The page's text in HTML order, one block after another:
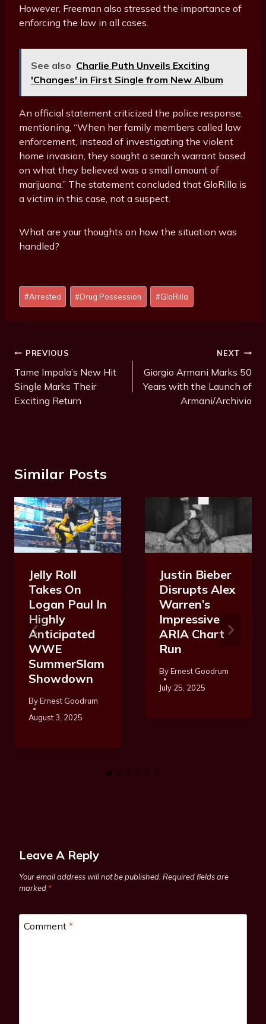
However, Freeman also stressed the importance of
enforcing the law in all cases.
See also Charlie Puth Unveils Exciting
'Changes' in First Single from New Album
An official statement criticized the police response,
mentioning, “When her family members called law
enforcement, instead of investigating the violent
home invasion, they sought a search warrant based
on what they believed was a small amount of
marijuana.” The statement concluded that GloRilla is
a victim in this case, not a suspect.
What are your thoughts on how the situation was
handled?
Post
Tags:
#Arrested #Drug Possession #GloRilla
Post
Navigation
PREVIOUS
Tame Impala’s New Hit
Single Marks Their
Exciting Return
NEXT
Giorgio Armani Marks 50
Years with the Launch of
Armani/Archivio
Similar Posts
Jelly Roll
Takes On
Logan Paul In
Highly
Anticipated
WWE
SummerSlam
Showdown
ByErnest Goodrum
August 3, 2025
Justin Bieber
Disrupts Alex
Warren’s
Impressive
ARIA Chart
Run
ByErnest Goodrum
July 25, 2025
Leave A Reply
Your email address will not be published. Required fields are
marked *
Comment *